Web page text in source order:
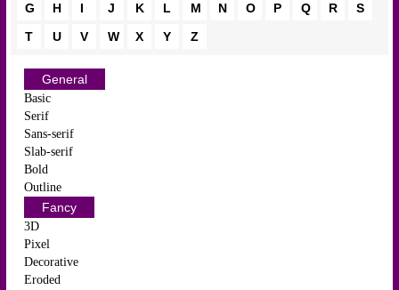
G
H I J K L M N O P Q R
S
T
U V W X Y Z
General
Basic
Serif
Sans-serif
Slab-serif
Bold
Outline
Fancy
3D
Pixel
Decorative
Eroded